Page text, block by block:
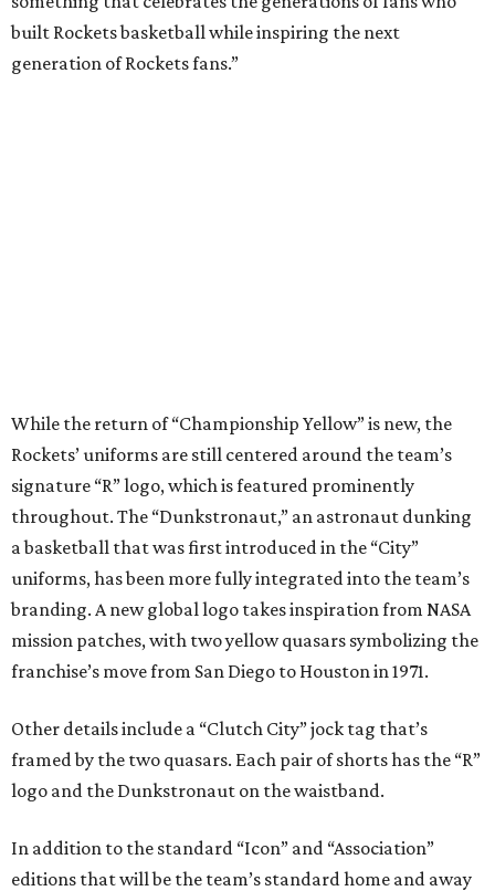
built Rockets basketball while inspiring the next
generation of Rockets fans.”
While the return of “Championship Yellow” is new, the
Rockets’ uniforms are still centered around the team’s
signature “R” logo, which is featured prominently
throughout. The “Dunkstronaut,” an astronaut dunking
a basketball that was first introduced in the “City”
uniforms, has been more fully integrated into the team’s
branding. A new global logo takes inspiration from NASA
mission patches, with two yellow quasars symbolizing the
franchise’s move from San Diego to Houston in 1971.
Other details include a “Clutch City” jock tag that’s
framed by the two quasars. Each pair of shorts has the “R”
logo and the Dunkstronaut on the waistband.
In addition to the standard “Icon” and “Association”
editions that will be the team’s standard home and away